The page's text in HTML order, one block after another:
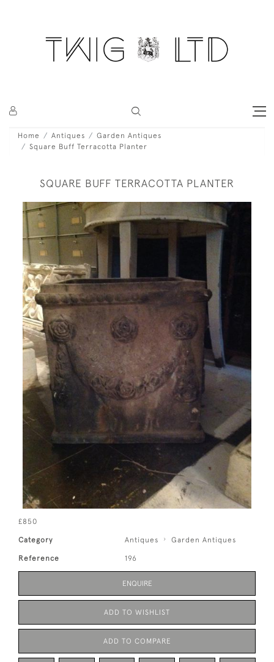
Home Antiques
Garden Antiques
Square Buff Terracotta Planter
SQUARE BUFF TERRACOTTA PLANTER
£850
Category Antiques Garden Antiques
Reference 196
ENQUIRE
ADD TO WISHLIST
ADD TO COMPARE